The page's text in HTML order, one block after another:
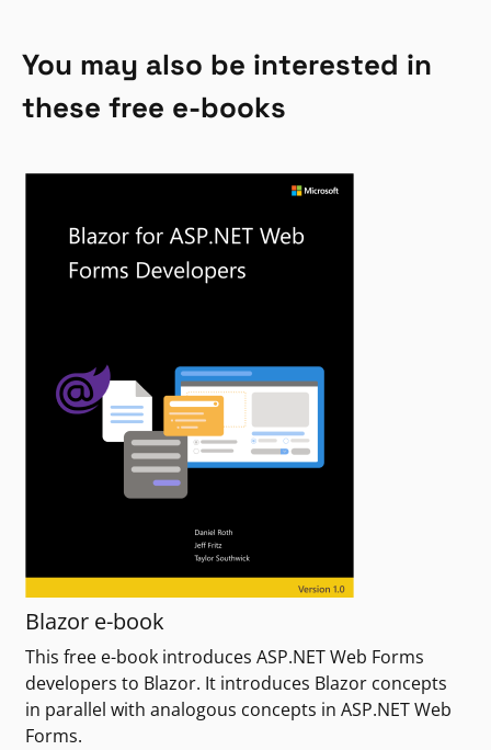
You may also be interested in
these free e-books
Blazor e-book
This free e-book introduces ASP.NET Web Forms
developers to Blazor. It introduces Blazor concepts
in parallel with analogous concepts in ASP.NET Web
Forms.